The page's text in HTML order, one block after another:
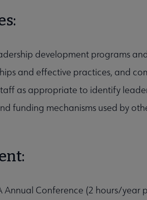
development programs
and effective practices, and
as appropriate to identify
funding mechanisms used by
Conference (2 hours/year